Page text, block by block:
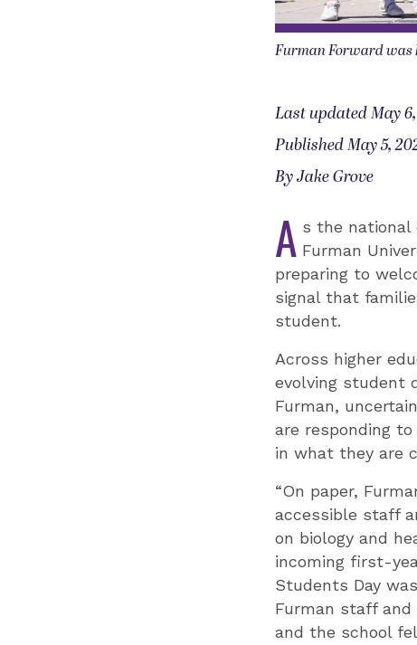
Furman Forward was
Last updated May
Published May 5,
By Jake Grove
A s the national
Furman
preparing to
signal that
student.
Across higher
evolving student
Furman,
are responding
in what they are
“On paper,
accessible staff
on biology and
incoming first-
Students Day
Furman staff
and the school